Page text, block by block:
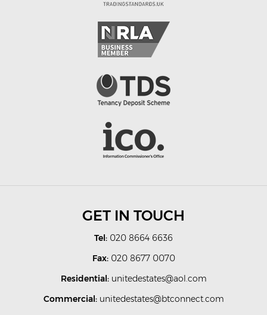
GET IN TOUCH
Tel: 020 8664 6636
Fax:020 8677 0070
Residential: unitedestates@aol.com
Commercial: unitedestates@btconnect.com